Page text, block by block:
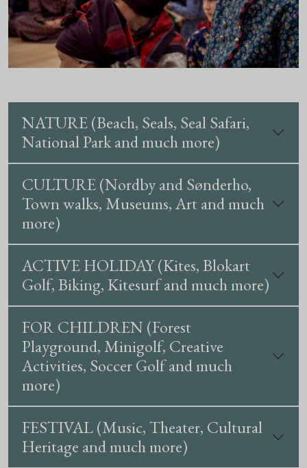
NATURE (Beach, Seals, Seal Safari,
National Park and much more)
CULTURE (Nordby and Sønderho,
Town walks, Museums, Art and much
more)
ACTIVE HOLIDAY (Kites, Blokart
Golf, Biking, Kitesurf and much more)
FOR CHILDREN (Forest
Playground, Minigolf, Creative
Activities, Soccer Golf and much
more)
FESTIVAL (Music, Theater, Cultural
Heritage and much more)